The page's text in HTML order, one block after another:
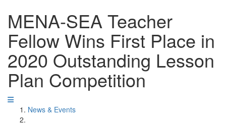
MENA-SEA Teacher
Fellow Wins First Place in
2020 Outstanding Lesson
Plan Competition
News & Events